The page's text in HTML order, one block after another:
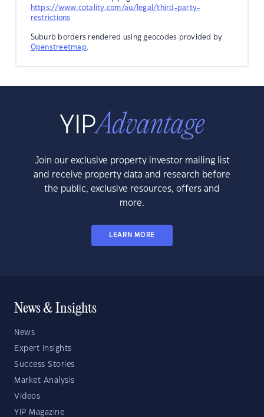
https://www.cotality.com/au/legal/third-party-
restrictions
Suburb borders rendered using geocodes provided by
Openstreetmap.
Join our exclusive property investor mailing list
and receive property data and research before
the public, exclusive resources, offers and
more.
LEARN MORE
News & Insights
News
Expert Insights
Success Stories
Market Analysis
Videos
YIP Magazine